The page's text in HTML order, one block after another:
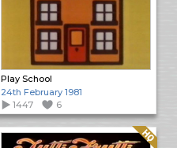
Play School
24th February 1981
1447
6
Quality: HQ